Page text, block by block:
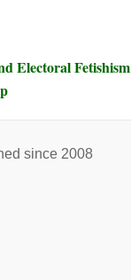
Electoral Fetishism
since 2008